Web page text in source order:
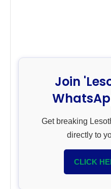
Join
Get breaking
directly to
CLICK